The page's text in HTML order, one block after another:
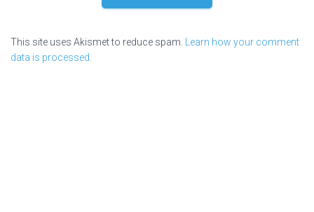
This site uses Akismet to reduce spam.
Learn how your comment
data is processed.